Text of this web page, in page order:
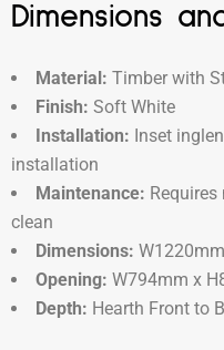
Dimensions
Material: Timber with
Finish: Soft White
Installation: Inset
installation
Maintenance:
clean
Dimensions:
Opening: W794mm x
Depth: Hearth Front to